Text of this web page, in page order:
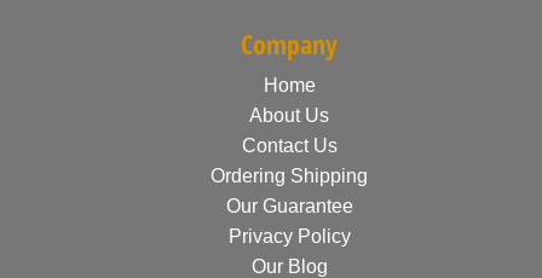
Company
Home
About Us
Contact Us
Ordering Shipping
Our Guarantee
Privacy Policy
Our Blog